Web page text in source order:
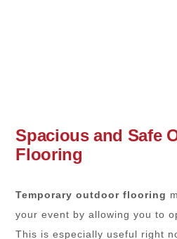
Spacious and Safe
Flooring
Temporary outdoor flooring
your event by allowing you to
This is especially useful right